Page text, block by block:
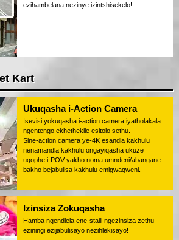
ezihambelana nezinye izintshisekelo!
Kart
Ukuqasha i-Action Camera
Isevisi yokuqasha i-action camera iyatholakala
ngentengo ekhethekile esitolo sethu.
Sine-action camera ye-4K esandla kakhulu
nenamandla kakhulu ongayiqasha ukuze
uqophe i-POV yakho noma umndeni/abangane
bakho bejabulisa kakhulu emigwaqweni.
Izinsiza Zokuqasha
Hamba ngendlela ene-staili ngezinsiza zethu
eziningi ezijabulisayo nezihlekisayo!